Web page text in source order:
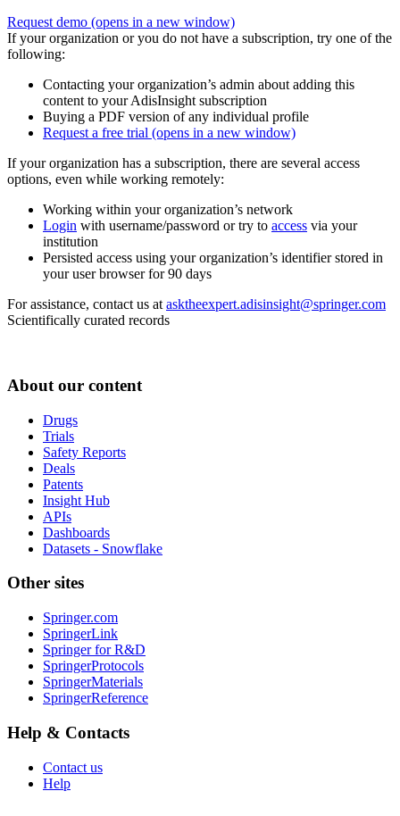
Request demo (opens in a new window)
If your organization or you do not have a subscription, try one of the
following:
Contacting your organization’s admin about adding this
content to your AdisInsight subscription
Buying a PDF version of any individual profile
Request a free trial (opens in a new window)
If your organization has a subscription, there are several access
options, even while working remotely:
Working within your organization’s network
Login with username/password or try to access via your
institution
Persisted access using your organization’s identifier stored in
your user browser for 90 days
For assistance, contact us at asktheexpert.adisinsight@springer.com
Scientifically curated records
About our content
Drugs
Trials
Safety Reports
Deals
Patents
Insight Hub
APIs
Dashboards
Datasets - Snowflake
Other sites
Springer.com
SpringerLink
Springer for R&D
SpringerProtocols
SpringerMaterials
SpringerReference
Help & Contacts
Contact us
Help